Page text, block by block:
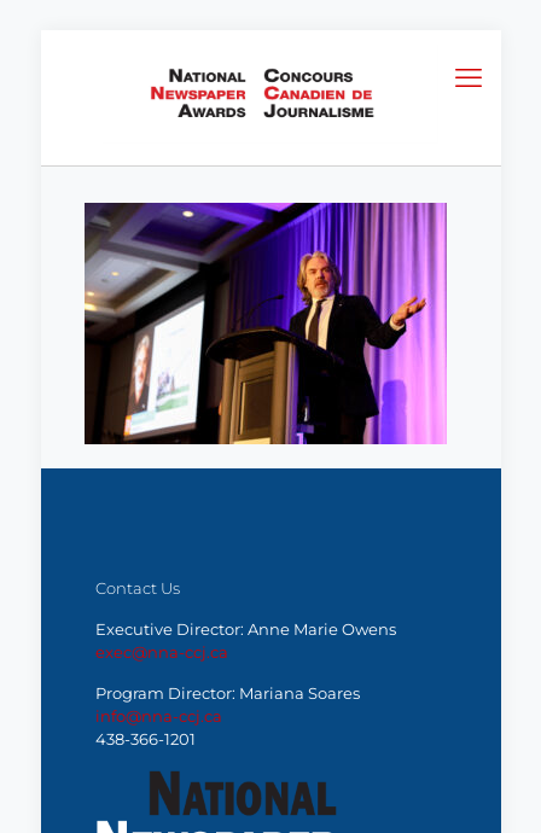
Contact Us
Executive Director: Anne Marie Owens
exec@nna-ccj.ca
Program Director: Mariana Soares
info@nna-ccj.ca
438-366-1201